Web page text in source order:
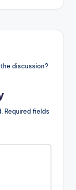
discussion?
Required fields